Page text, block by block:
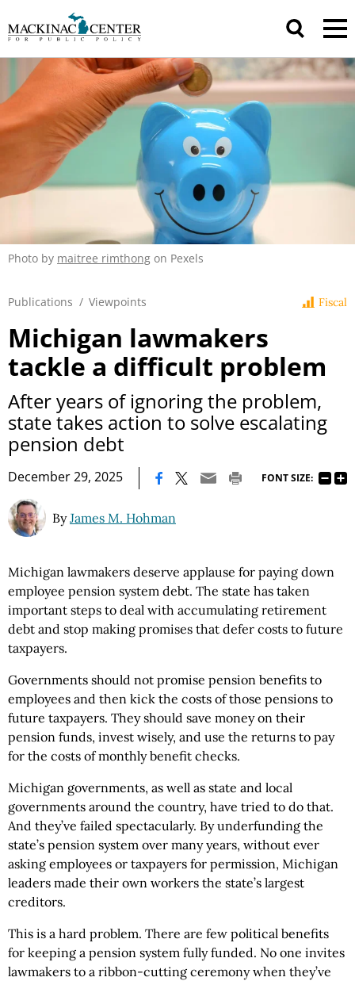
Photo by maitree rimthong on Pexels
Fiscal
Publications / Viewpoints
Michigan lawmakers
tackle a difficult problem
After years of ignoring the problem,
state takes action to solve escalating
pension debt
December 29, 2025 FONT SIZE:
ByJames M. Hohman
Michigan lawmakers deserve applause for paying down
employee pension system debt. The state has taken
important steps to deal with accumulating retirement
debt and stop making promises that defer costs to future
taxpayers.
Governments should not promise pension benefits to
employees and then kick the costs of those pensions to
future taxpayers. They should save money on their
pension funds, invest wisely, and use the returns to pay
for the costs of monthly benefit checks.
Michigan governments, as well as state and local
governments around the country, have tried to do that.
And they’ve failed spectacularly. By underfunding the
state’s pension system over many years, without ever
asking employees or taxpayers for permission, Michigan
leaders made their own workers the state’s largest
creditors.
This is a hard problem. There are few political benefits
for keeping a pension system fully funded. No one invites
lawmakers to a ribbon-cutting ceremony when they’ve